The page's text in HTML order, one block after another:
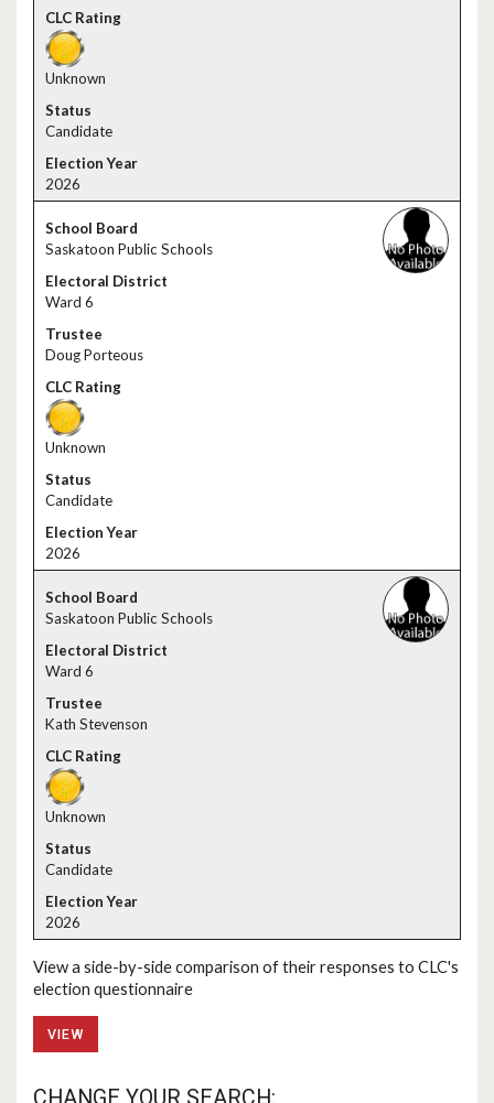
Unknown
Candidate
2026
Saskatoon Public Schools
Ward 6
Doug Porteous
Unknown
Candidate
2026
Saskatoon Public Schools
Ward 6
Kath Stevenson
Unknown
Candidate
2026
View a side-by-side comparison of their responses to CLC's
election questionnaire
VIEW